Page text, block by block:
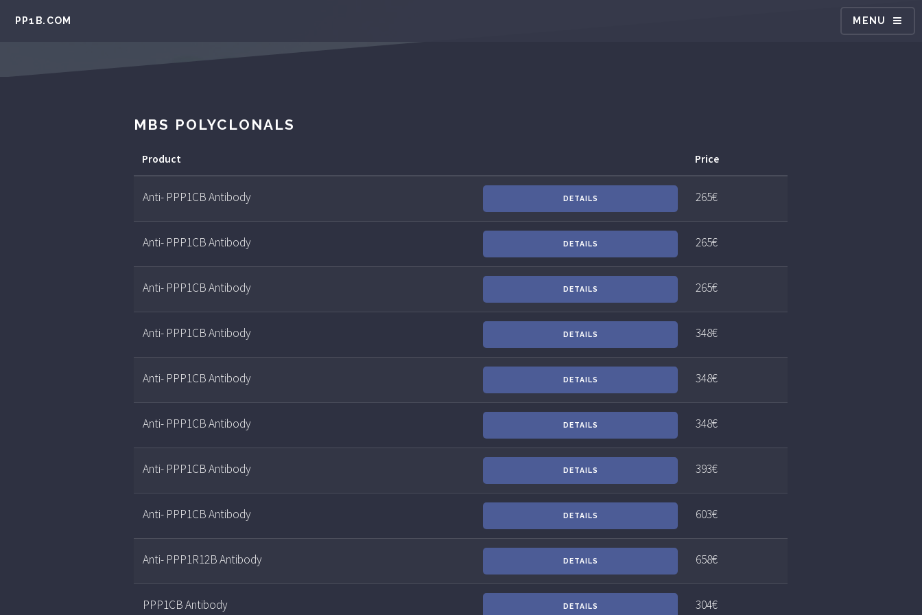
PP1B.COM MENU
MBS POLYCLONALS
Product Price
Anti- PPP1CB Antibody DETAILS 265€
Anti- PPP1CB Antibody DETAILS 265€
Anti- PPP1CB Antibody DETAILS 265€
Anti- PPP1CB Antibody DETAILS 348€
Anti- PPP1CB Antibody DETAILS 348€
Anti- PPP1CB Antibody DETAILS 348€
Anti- PPP1CB Antibody DETAILS 393€
Anti- PPP1CB Antibody DETAILS 603€
Anti- PPP1R12B Antibody DETAILS 658€
PPP1CB Antibody DETAILS 304€